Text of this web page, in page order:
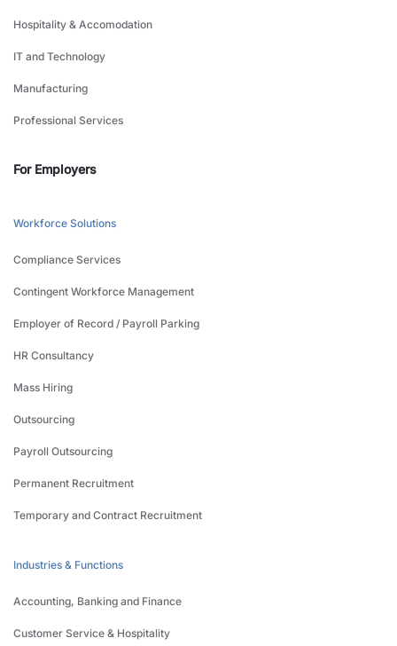
Hospitality & Accomodation
IT and Technology
Manufacturing
Professional Services
For Employers
Workforce Solutions
Compliance Services
Contingent Workforce Management
Employer of Record / Payroll Parking
HR Consultancy
Mass Hiring
Outsourcing
Payroll Outsourcing
Permanent Recruitment
Temporary and Contract Recruitment
Industries & Functions
Accounting, Banking and Finance
Customer Service & Hospitality